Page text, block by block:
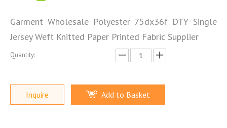
Garment Wholesale Polyester 75dx36f DTY Single
Jersey Weft Knitted Paper Printed Fabric Supplier
Quantity:
Inquire Add to Basket